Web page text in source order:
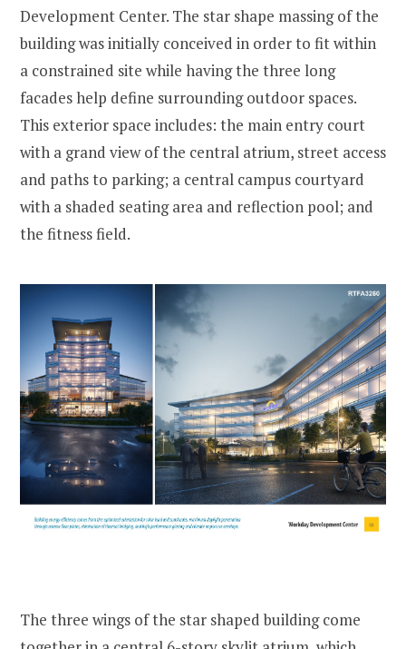
Development Center. The star shape massing of the
building was initially conceived in order to fit within
a constrained site while having the three long
facades help define surrounding outdoor spaces.
This exterior space includes: the main entry court
with a grand view of the central atrium, street access
and paths to parking; a central campus courtyard
with a shaded seating area and reflection pool; and
the fitness field.
The three wings of the star shaped building come